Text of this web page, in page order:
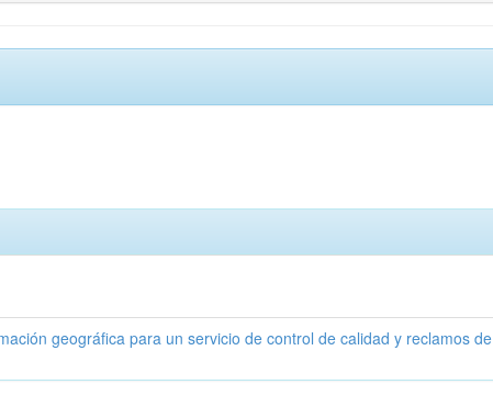
geográfica para un servicio de control de calidad y reclamos de